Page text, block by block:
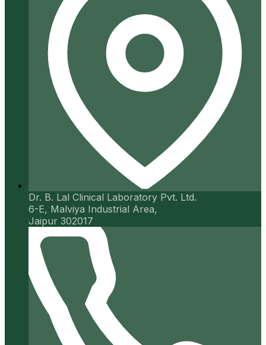
Dr. B. Lal Clinical Laboratory Pvt. Ltd.
6-E, Malviya Industrial Area,
Jaipur 302017